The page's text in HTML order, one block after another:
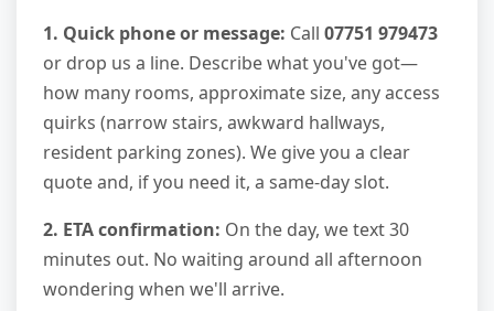
1. Quick phone or message: Call 07751 979473
or drop us a line. Describe what you've got—
how many rooms, approximate size, any access
quirks (narrow stairs, awkward hallways,
resident parking zones). We give you a clear
quote and, if you need it, a same-day slot.
2. ETA confirmation: On the day, we text 30
minutes out. No waiting around all afternoon
wondering when we'll arrive.